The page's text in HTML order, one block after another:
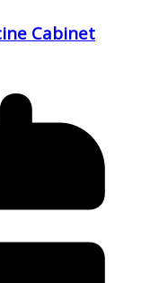
Cabinet